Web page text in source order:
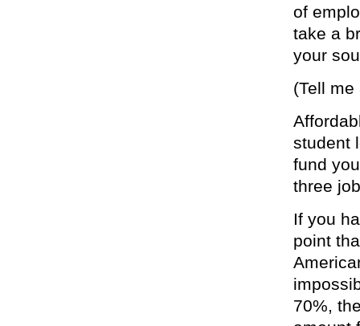
of
take a
your
(Tell
student
fund
three
If you
point
70%,